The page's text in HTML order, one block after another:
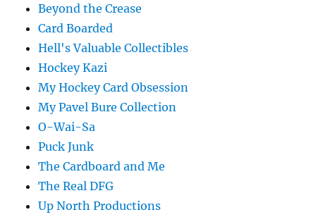
Beyond the Crease
Card Boarded
Hell's Valuable Collectibles
Hockey Kazi
My Hockey Card Obsession
My Pavel Bure Collection
O-Wai-Sa
Puck Junk
The Cardboard and Me
The Real DFG
Up North Productions